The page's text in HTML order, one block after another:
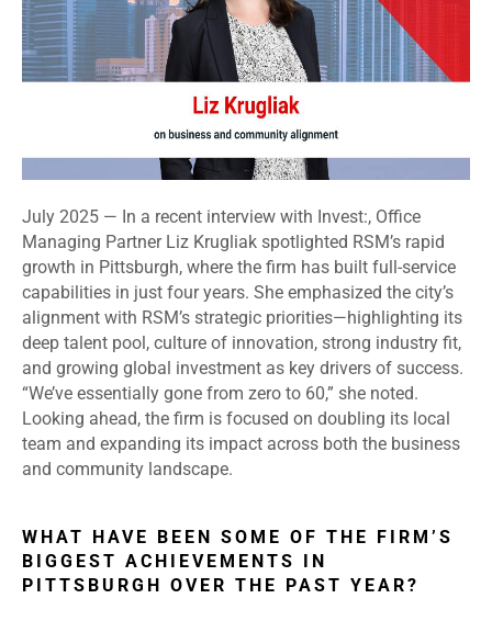
July 2025 — In a recent interview with Invest:, Office
Managing Partner Liz Krugliak spotlighted RSM’s rapid
growth in Pittsburgh, where the firm has built full-service
capabilities in just four years. She emphasized the city’s
alignment with RSM’s strategic priorities—highlighting its
deep talent pool, culture of innovation, strong industry fit,
and growing global investment as key drivers of success.
“We’ve essentially gone from zero to 60,” she noted.
Looking ahead, the firm is focused on doubling its local
team and expanding its impact across both the business
and community landscape.
WHAT HAVE BEEN SOME OF THE FIRM’S
BIGGEST ACHIEVEMENTS IN
PITTSBURGH OVER THE PAST YEAR?